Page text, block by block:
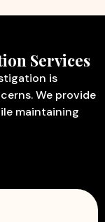
Services
is
We provide
maintaining